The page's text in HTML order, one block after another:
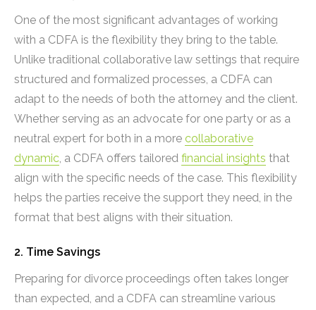
One of the most significant advantages of working
with a CDFA is the flexibility they bring to the table.
Unlike traditional collaborative law settings that require
structured and formalized processes, a CDFA can
adapt to the needs of both the attorney and the client.
Whether serving as an advocate for one party or as a
neutral expert for both in a more collaborative
dynamic, a CDFA offers tailored financial insights that
align with the specific needs of the case. This flexibility
helps the parties receive the support they need, in the
format that best aligns with their situation.
2. Time Savings
Preparing for divorce proceedings often takes longer
than expected, and a CDFA can streamline various